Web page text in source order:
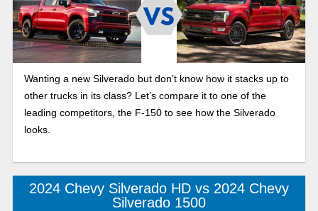
Wanting a new Silverado but don’t know how it stacks up to
other trucks in its class? Let’s compare it to one of the
leading competitors, the F-150 to see how the Silverado
looks.
2024 Chevy Silverado HD vs 2024 Chevy
Silverado 1500